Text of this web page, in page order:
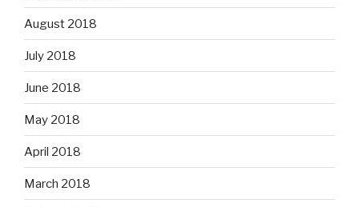
August 2018
July 2018
June 2018
May 2018
April 2018
March 2018